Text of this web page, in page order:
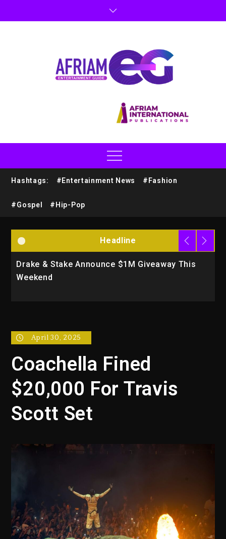
Hashtags: #Entertainment News #Fashion
#Gospel #Hip-Pop
Headline
Drake & Stake Announce $1M Giveaway This
Weekend
April 30, 2025
Coachella Fined
$20,000 For Travis
Scott Set